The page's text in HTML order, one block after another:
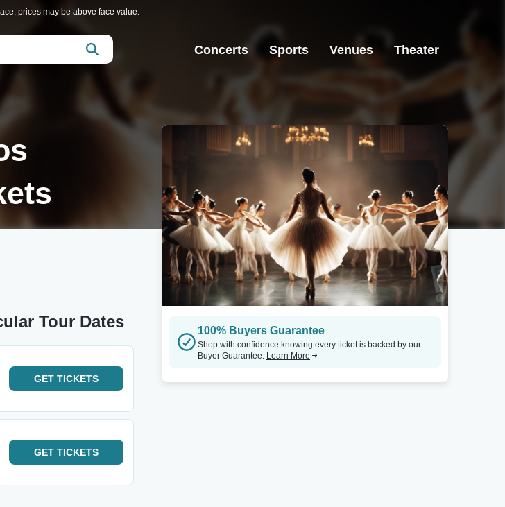
prices may be above face value.
Concerts Sports Venues Theater
Tour Dates
GET TICKETS
GET TICKETS
100% Buyers Guarantee
Shop with confidence knowing every ticket is backed by our
Buyer Guarantee. Learn More